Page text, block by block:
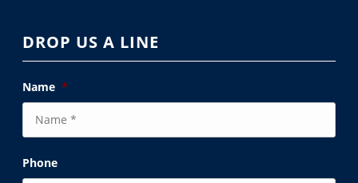
DROP US A LINE
Name *
Phone